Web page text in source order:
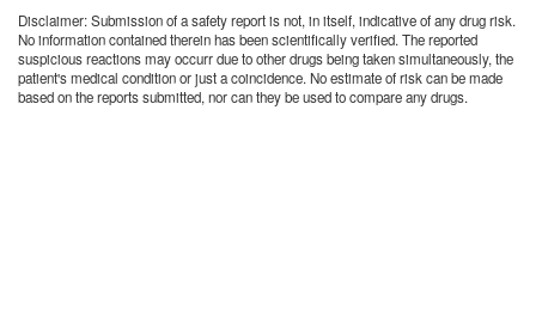
Disclaimer: Submission of a safety report is not, in itself, indicative of any drug risk.
No information contained therein has been scientifically verified. The reported
suspicious reactions may occurr due to other drugs being taken simultaneously, the
patient's medical condition or just a coincidence. No estimate of risk can be made
based on the reports submitted, nor can they be used to compare any drugs.